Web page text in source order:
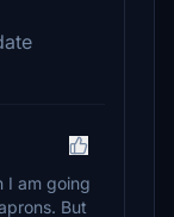
I am going
But